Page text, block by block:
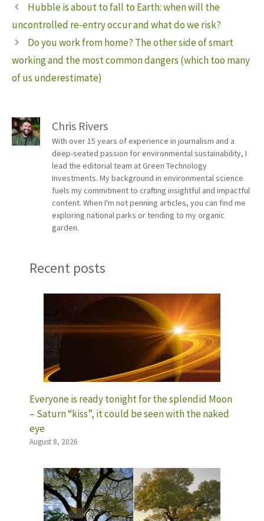
Hubble is about to fall to Earth: when will the
uncontrolled re-entry occur and what do we risk?
Do you work from home? The other side of smart
working and the most common dangers (which too many
of us underestimate)
Chris Rivers
With over 15 years of experience in journalism and a
deep-seated passion for environmental sustainability, I
lead the editorial team at Green Technology
Investments. My background in environmental science
fuels my commitment to crafting insightful and impactful
content. When I'm not penning articles, you can find me
exploring national parks or tending to my organic
garden.
Recent posts
Everyone is ready tonight for the splendid Moon
– Saturn “kiss”, it could be seen with the naked
eye
August 8, 2026